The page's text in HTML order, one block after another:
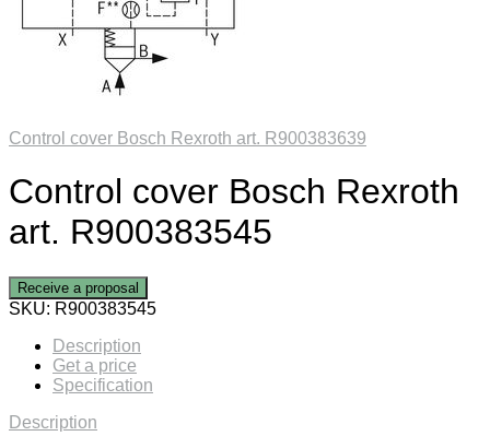
Control cover Bosch Rexroth art. R900383639
Control cover Bosch Rexroth
art. R900383545
Receive a proposal
SKU: R900383545
Description
Get a price
Specification
Description